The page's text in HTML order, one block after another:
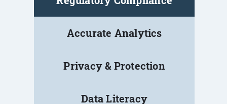
Accurate Analytics
Privacy & Protection
Data Literacy